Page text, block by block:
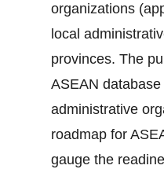
organizations
local
provinces. The
ASEAN
administrative
roadmap for
gauge the